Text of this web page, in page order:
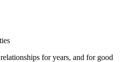
for years, and for good